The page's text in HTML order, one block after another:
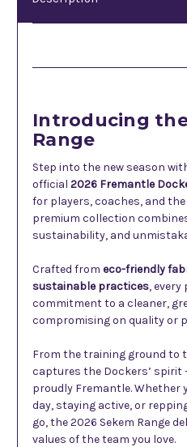
Introducing the
Range
Step into the new season
official 2026 Fremantle
for players, coaches, and
premium collection
sustainability, and
Crafted from eco-friendly
sustainable practices, every
commitment to a cleaner,
compromising on quality or
From the training ground to
captures the Dockers’ spirit
proudly Fremantle. Whether
day, staying active, or
go, the 2026 Sekem Range
values of the team you love.